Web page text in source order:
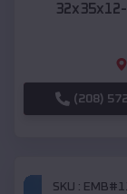
(208)
SKU :